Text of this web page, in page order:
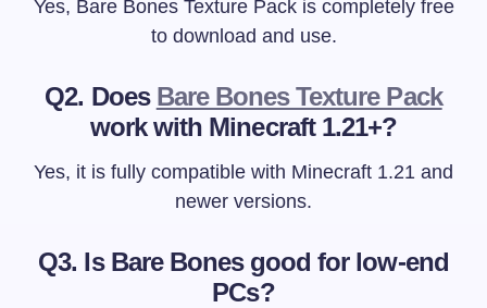
Yes, Bare Bones Texture Pack is completely free
to download and use.
Q2. Does Bare Bones Texture Pack
work with Minecraft 1.21+?
Yes, it is fully compatible with Minecraft 1.21 and
newer versions.
Q3. Is Bare Bones good for low-end
PCs?